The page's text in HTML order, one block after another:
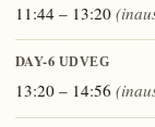
11:44 – 13:20
DAY-6 UDVEG
13:20 – 14:56